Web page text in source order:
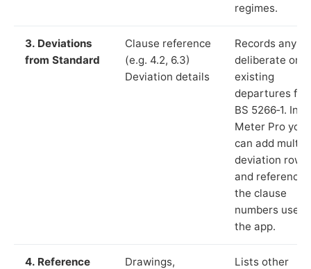
regimes.
3. Deviations
from Standard
Clause reference
(e.g. 4.2, 6.3)
Deviation details
Records any
deliberate or
existing
departures
BS 5266‑1. In
Meter Pro you
can add
deviation rows
and reference
the clause
numbers used
the app.
4. Reference
Drawings,
Lists other